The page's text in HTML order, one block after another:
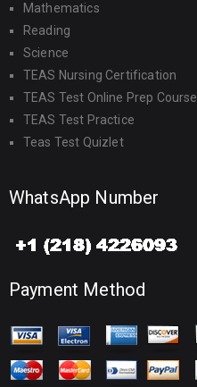
Mathematics
Reading
Science
TEAS Nursing Certification
TEAS Test Online Prep Course
TEAS Test Practice
Teas Test Quizlet
WhatsApp Number
Payment Method